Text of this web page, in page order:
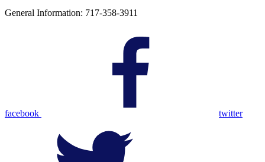
General Information: 717-358-3911
facebook twitter